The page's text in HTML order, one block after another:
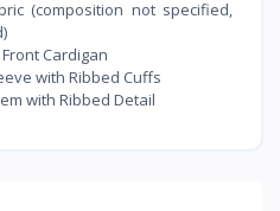
(composition not specified,
Cardigan
with Ribbed Cuffs
with Ribbed Detail